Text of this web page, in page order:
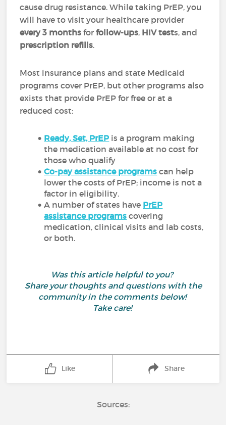
cause drug resistance. While taking PrEP, you
will have to visit your healthcare provider
every 3 months forfollow-ups, HIV tests, and
prescription refills.
Most insurance plans and state Medicaid
programs cover PrEP, but other programs also
exists that provide PrEP for free or at a
reduced cost:
Ready, Set, PrEP is a program making
the medication available at no cost for
those who qualify
Co-pay assistance programs can help
lower the costs of PrEP; income is not a
factor in eligibility.
A number of states have PrEP
assistance programs covering
medication, clinical visits and lab costs,
or both.
Was this article helpful to you?
Share your thoughts and questions with the
community in the comments below!
Take care!
Like Share
Sources: